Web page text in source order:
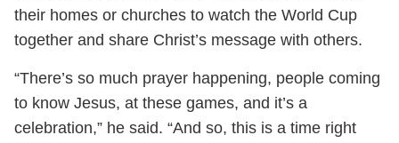
their homes or churches to watch the World Cup
together and share Christ’s message with others.
“There’s so much prayer happening, people coming
to know Jesus, at these games, and it’s a
celebration,” he said. “And so, this is a time right